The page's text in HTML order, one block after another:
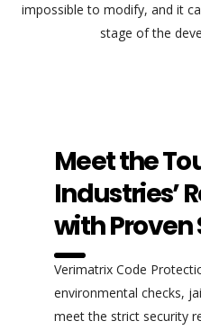
impossible to modify, and it
stage of the
Meet the
Industries’
with Proven
Verimatrix Code
environmental checks,
meet the strict security